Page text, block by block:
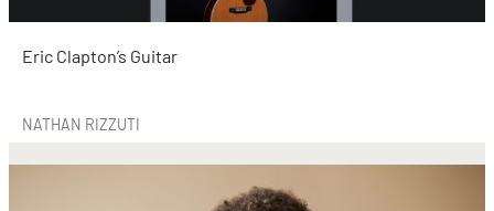
Eric Clapton’s Guitar
NATHAN RIZZUTI